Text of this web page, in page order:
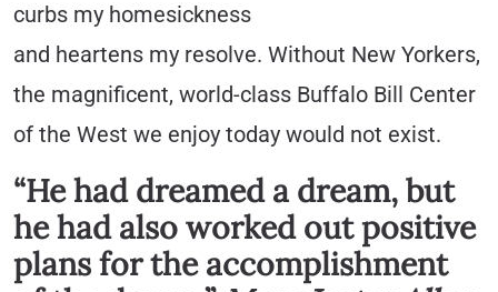
curbs my homesickness
and heartens my resolve. Without New Yorkers,
the magnificent, world-class Buffalo Bill Center
of the West we enjoy today would not exist.
“He had dreamed a dream, but
he had also worked out positive
plans for the accomplishment